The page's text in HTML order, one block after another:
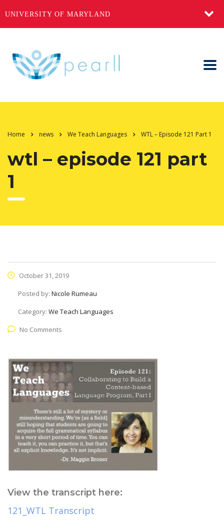
UNIVERSITY OF MARYLAND
Home news We Teach Languages WTL – Episode 121 Part 1
wtl – episode 121 part
1
October 31, 2019
Posted by: Nicole Rumeau
Category: We Teach Languages
No Comments
View the transcript here:
121_WTL Transcript